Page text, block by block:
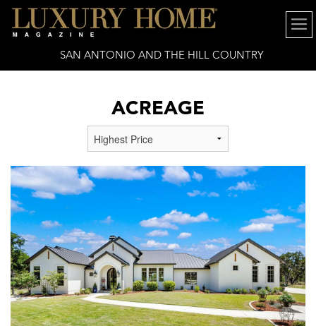
SAN ANTONIO AND THE HILL COUNTRY
ACREAGE